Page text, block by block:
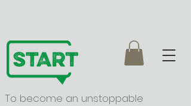
To become an unstoppable